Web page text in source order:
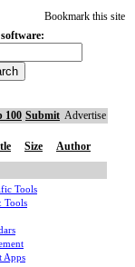
Bookmark this site
100 Submit Advertise
Size
Author
Tools
Tools
Apps